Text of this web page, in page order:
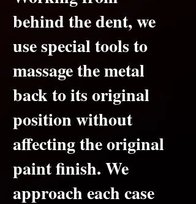
behind the dent, we
use special tools to
massage the metal
back to its original
position without
affecting the original
paint finish.We
approach each case